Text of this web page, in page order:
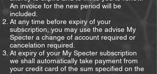
An invoice for the new period will be
included.
At any time before expiry of your
subscription, you may use the advise My
Specter a change of account required or
cancelation required.
At expiry of your My Specter subscription
we shall automatically take payment from
your credit card of the sum specified on the